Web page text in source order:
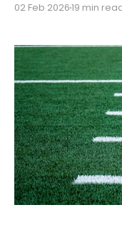
happenings
February 1, 2026.
02 Feb 202619 min